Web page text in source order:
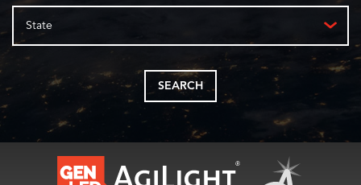
State
SEARCH